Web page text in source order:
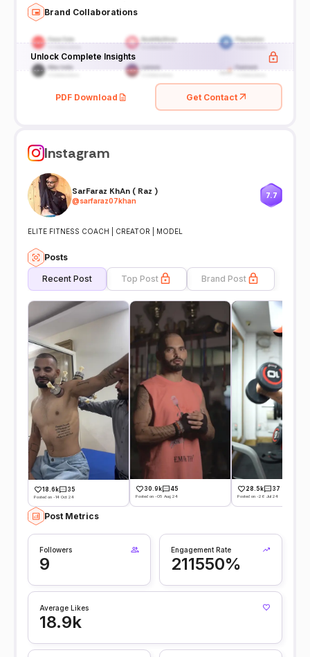
Brand Collaborations
Unlock Complete Insights
PDF Download Get Contact
Instagram
SarFaraz KhAn ( Raz )
@sarfaraz07khan
7.7
ELITE FITNESS COACH | CREATOR | MODEL
Posts
Recent Post Top Post Brand Post
18.6k 35
Posted on -14 Oct 24
30.9k 45
Posted on -05 Aug 24
28.5k 37
Posted on -26 Jul 24
Post Metrics
Followers
9
Engagement Rate
211550%
Average Likes
18.9k